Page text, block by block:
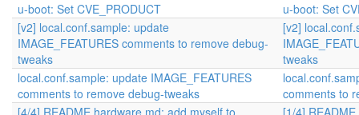
u-boot: Set CVE_PRODUCT
u-boot: Set
[v2] local.conf.sample: update
IMAGE_FEATURES comments to remove debug-
tweaks
[v2]
tweaks
local.conf.sample: update IMAGE_FEATURES
comments to remove debug-tweaks
comments to
[4/4] README.hardware.md: add myself to
[1/4]